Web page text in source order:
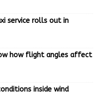
service rolls out in
how flight angles affect
inside wind